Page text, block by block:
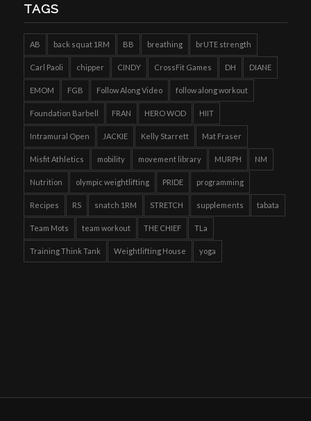
TAGS
AB back squat 1RM BB breathing brUTE strength
Carl Paoli chipper CINDY CrossFit Games DH DIANE
EMOM FGB Follow Along Video follow along workout
Foundation Barbell FRAN HERO WOD HIIT
Intramural Open JACKIE Kelly Starrett Mat Fraser
Misfit Athletics mobility movement library MURPH NM
Nutrition olympic weightlifting PRIDE programming
Recipes RS snatch 1RM STRETCH supplements tabata
Team Mots team workout THE CHIEF TLa
Training Think Tank Weightlifting House yoga